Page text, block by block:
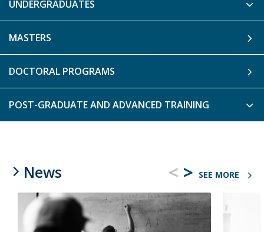
UNDERGRADUATES
MASTERS
DOCTORAL PROGRAMS
POST-GRADUATE AND ADVANCED TRAINING
SEE MORE
News < >